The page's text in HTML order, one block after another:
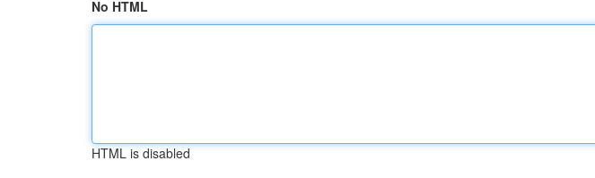
No HTML
HTML is disabled